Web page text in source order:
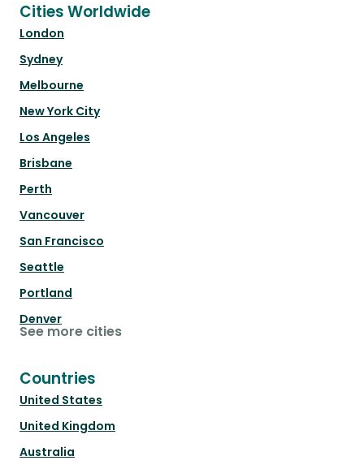
Cities Worldwide
London
Sydney
Melbourne
New York City
Los Angeles
Brisbane
Perth
Vancouver
San Francisco
Seattle
Portland
Denver
See more cities
Countries
United States
United Kingdom
Australia